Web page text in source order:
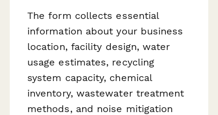
The form collects essential
information about your business
location, facility design, water
usage estimates, recycling
system capacity, chemical
inventory, wastewater treatment
methods, and noise mitigation